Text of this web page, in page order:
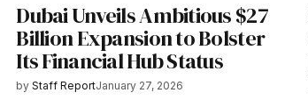
Dubai Unveils Ambitious $27
Billion Expansion to Bolster
Its Financial Hub Status
by Staff ReportJanuary 27, 2026